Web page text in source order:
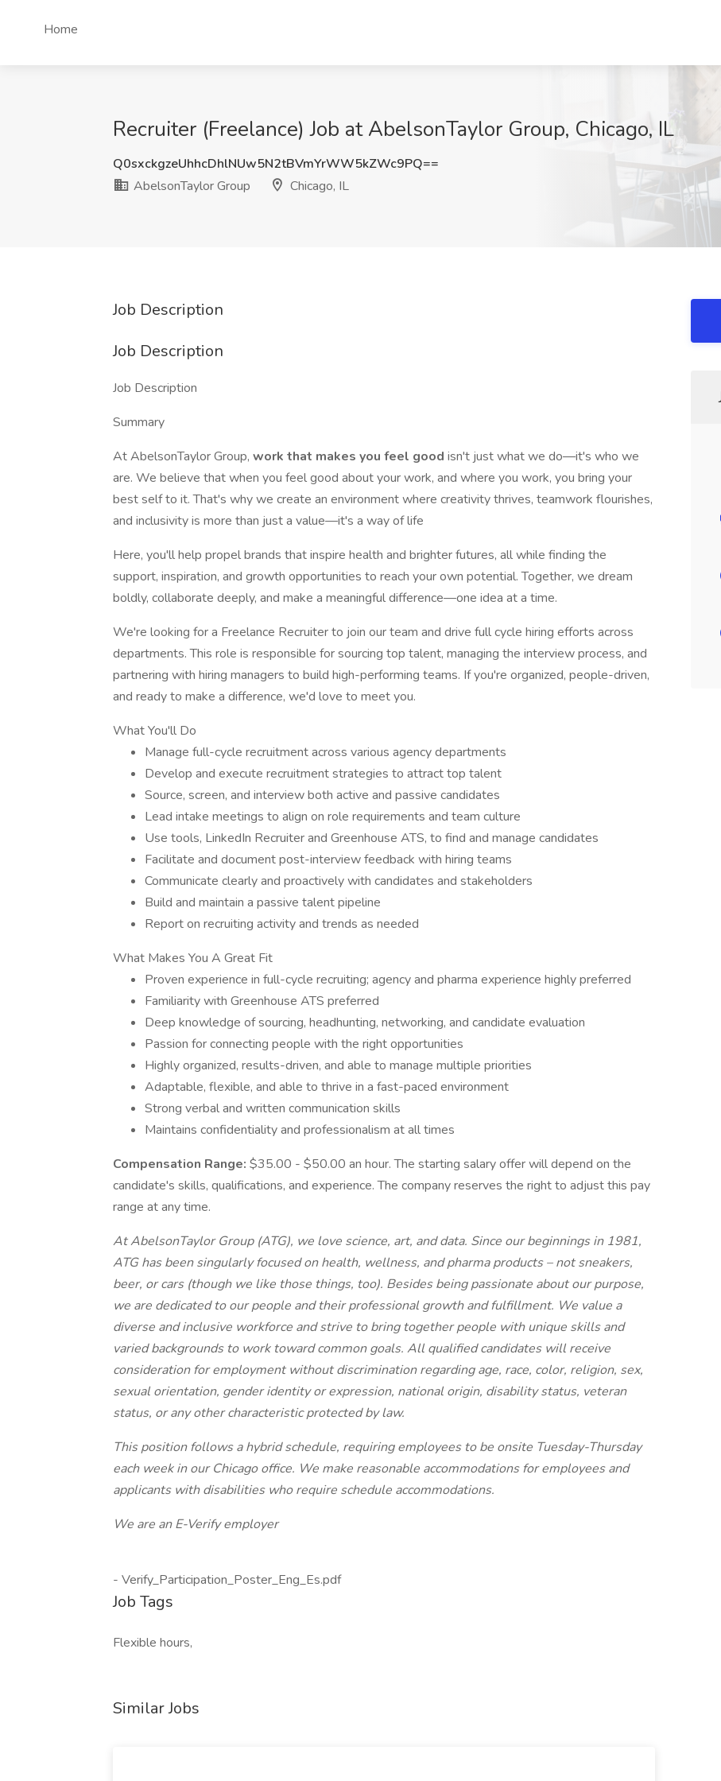
Home
Recruiter (Freelance) Job at AbelsonTaylor Group, Chicago, IL
Q0sxckgzeUhhcDhlNUw5N2tBVmYrWW5kZWc9PQ==
AbelsonTaylor Group
Chicago, IL
Job Description
Job Description
Job Description
Summary
At AbelsonTaylor Group, work that makes you feel good isn't just what we do—it's who we
are. We believe that when you feel good about your work, and where you work, you bring your
best self to it. That's why we create an environment where creativity thrives, teamwork flourishes,
and inclusivity is more than just a value—it's a way of life
Here, you'll help propel brands that inspire health and brighter futures, all while finding the
support, inspiration, and growth opportunities to reach your own potential. Together, we dream
boldly, collaborate deeply, and make a meaningful difference—one idea at a time.
We're looking for a Freelance Recruiter to join our team and drive full cycle hiring efforts across
departments. This role is responsible for sourcing top talent, managing the interview process, and
partnering with hiring managers to build high-performing teams. If you're organized, people-driven,
and ready to make a difference, we'd love to meet you.
What You'll Do
Manage full-cycle recruitment across various agency departments
Develop and execute recruitment strategies to attract top talent
Source, screen, and interview both active and passive candidates
Lead intake meetings to align on role requirements and team culture
Use tools, LinkedIn Recruiter and Greenhouse ATS, to find and manage candidates
Facilitate and document post-interview feedback with hiring teams
Communicate clearly and proactively with candidates and stakeholders
Build and maintain a passive talent pipeline
Report on recruiting activity and trends as needed
What Makes You A Great Fit
Proven experience in full-cycle recruiting; agency and pharma experience highly preferred
Familiarity with Greenhouse ATS preferred
Deep knowledge of sourcing, headhunting, networking, and candidate evaluation
Passion for connecting people with the right opportunities
Highly organized, results-driven, and able to manage multiple priorities
Adaptable, flexible, and able to thrive in a fast-paced environment
Strong verbal and written communication skills
Maintains confidentiality and professionalism at all times
Compensation Range: $35.00 - $50.00 an hour. The starting salary offer will depend on the
candidate's skills, qualifications, and experience. The company reserves the right to adjust this pay
range at any time.
At AbelsonTaylor Group (ATG), we love science, art, and data. Since our beginnings in 1981,
ATG has been singularly focused on health, wellness, and pharma products – not sneakers,
beer, or cars (though we like those things, too). Besides being passionate about our purpose,
we are dedicated to our people and their professional growth and fulfillment. We value a
diverse and inclusive workforce and strive to bring together people with unique skills and
varied backgrounds to work toward common goals. All qualified candidates will receive
consideration for employment without discrimination regarding age, race, color, religion, sex,
sexual orientation, gender identity or expression, national origin, disability status, veteran
status, or any other characteristic protected by law.
This position follows a hybrid schedule, requiring employees to be onsite Tuesday-Thursday
each week in our Chicago office. We make reasonable accommodations for employees and
applicants with disabilities who require schedule accommodations.
We are an E-Verify employer
- Verify_Participation_Poster_Eng_Es.pdf
Job Tags
Flexible hours,
Similar Jobs